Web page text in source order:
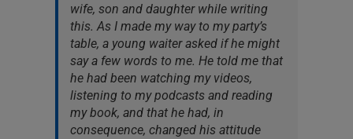
wife, son and daughter while writing
this. As I made my way to my party’s
table, a young waiter asked if he might
say a few words to me. He told me that
he had been watching my videos,
listening to my podcasts and reading
my book, and that he had, in
consequence, changed his attitude